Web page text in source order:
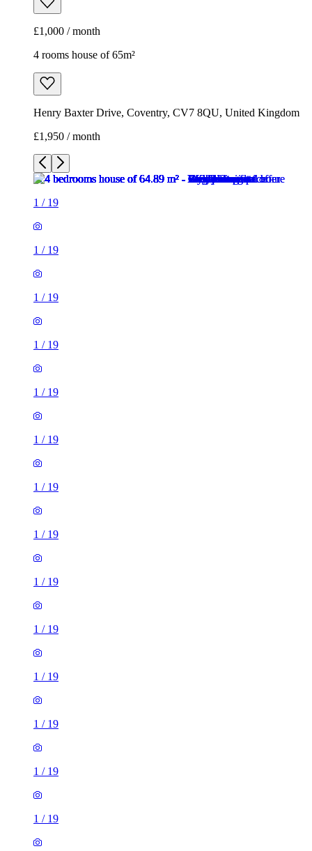
£1,000 / month
4 rooms house of 65m²
Henry Baxter Drive, Coventry, CV7 8QU, United Kingdom
£1,950 / month
1 / 19
1 / 19
1 / 19
1 / 19
1 / 19
1 / 19
1 / 19
1 / 19
1 / 19
1 / 19
1 / 19
1 / 19
1 / 19
1 / 19